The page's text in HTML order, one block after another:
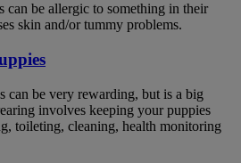
can be allergic to something in their
skin and/or tummy problems.
can be very rewarding, but is a big
involves keeping your puppies
toileting, cleaning, health monitoring